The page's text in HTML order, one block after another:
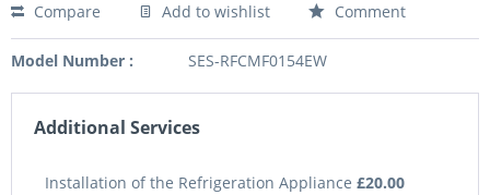
Compare Add to wishlist Comment
Model Number : SES-RFCMF0154EW
Additional Services
Installation of the Refrigeration Appliance £20.00